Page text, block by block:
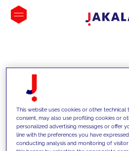
INSIGHTS
This website uses cookies or other
consent, may also use profiling cookies or
personalized advertising messages or offer
line with the preferences you have
conducting analysis and monitoring of